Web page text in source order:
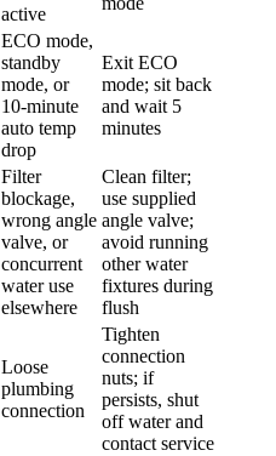
active
ECO mode,
standby
mode, or
10-minute
auto temp
drop
Exit ECO
mode; sit back
and wait 5
minutes
Filter
blockage,
wrong angle
valve, or
concurrent
water use
elsewhere
Clean filter;
use supplied
angle valve;
avoid running
other water
fixtures during
flush
Loose
plumbing
connection
Tighten
connection
nuts; if
persists, shut
off water and
contact service